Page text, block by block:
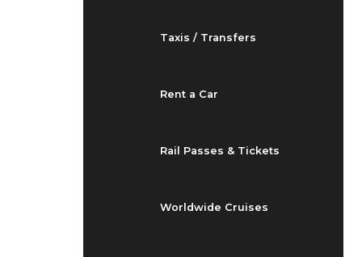
Taxis / Transfers
Rent a Car
Rail Passes & Tickets
Worldwide Cruises